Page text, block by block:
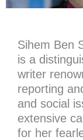
Sihem Ben
is a
writer
reporting
and social
extensive
for her